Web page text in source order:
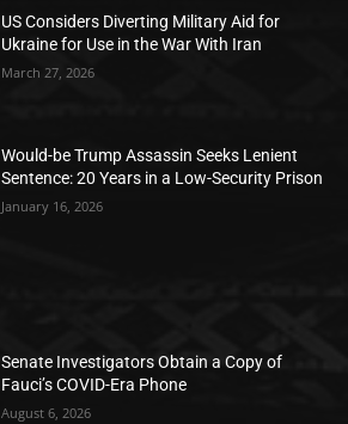
US Considers Diverting Military Aid for
Ukraine for Use in the War With Iran
March 27, 2026
Would-be Trump Assassin Seeks Lenient
Sentence: 20 Years in a Low-Security Prison
January 16, 2026
Senate Investigators Obtain a Copy of
Fauci’s COVID-Era Phone
August 6, 2026